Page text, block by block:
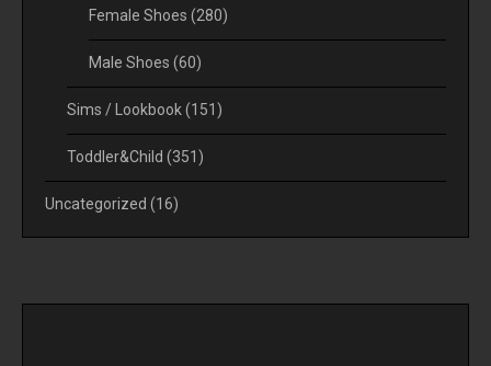
Female Shoes (280)
Male Shoes (60)
Sims / Lookbook(151)
Toddler&Child (351)
Uncategorized (16)